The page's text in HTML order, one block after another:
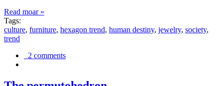
Read moar »
Tags:
culture, furniture, hexagon trend, human destiny, jewelry, society,
trend
2 comments